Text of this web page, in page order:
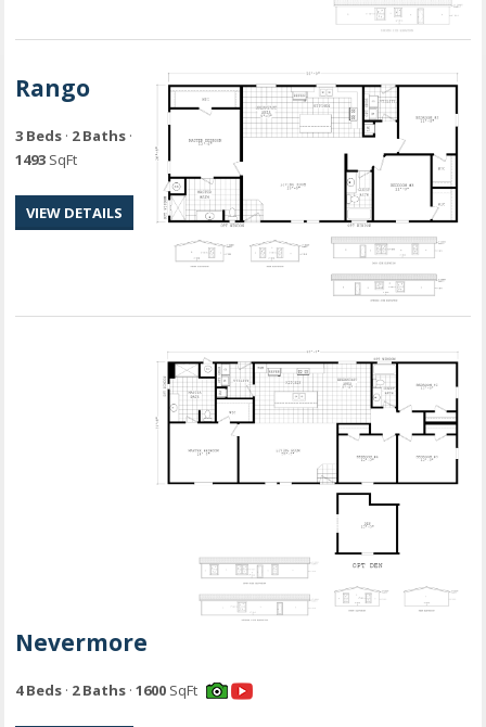
Rango
3 Beds · 2 Baths ·
1493 SqFt
VIEW DETAILS
Nevermore
4 Beds · 2 Baths ·1600 SqFt